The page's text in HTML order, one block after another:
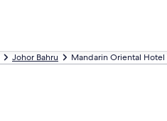
Johor Bahru Mandarin Oriental